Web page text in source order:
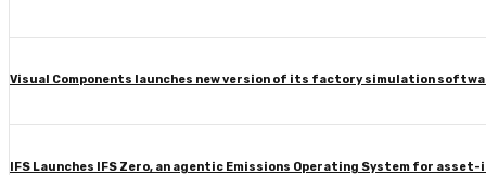
Visual Components launches new version of its factory simulation
IFS Launches IFS Zero, an agentic Emissions Operating System for